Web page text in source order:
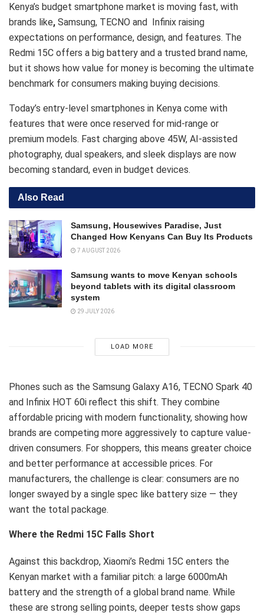
Kenya’s budget smartphone market is moving fast, with
brands like, Samsung, TECNO and Infinix raising
expectations on performance, design, and features. The
Redmi 15C offers a big battery and a trusted brand name,
but it shows how value for money is becoming the ultimate
benchmark for consumers making buying decisions.
Today’s entry-level smartphones in Kenya come with
features that were once reserved for mid-range or
premium models. Fast charging above 45W, AI-assisted
photography, dual speakers, and sleek displays are now
becoming standard, even in budget devices.
Also Read
Samsung, Housewives Paradise, Just
Changed How Kenyans Can Buy Its Products
7 AUGUST 2026
Samsung wants to move Kenyan schools
beyond tablets with its digital classroom
system
29 JULY 2026
LOAD MORE
Phones such as the Samsung Galaxy A16, TECNO Spark 40
and Infinix HOT 60i reflect this shift. They combine
affordable pricing with modern functionality, showing how
brands are competing more aggressively to capture value-
driven consumers. For shoppers, this means greater choice
and better performance at accessible prices. For
manufacturers, the challenge is clear: consumers are no
longer swayed by a single spec like battery size — they
want the total package.
Where the Redmi 15C Falls Short
Against this backdrop, Xiaomi’s Redmi 15C enters the
Kenyan market with a familiar pitch: a large 6000mAh
battery and the strength of a global brand name. While
these are strong selling points, deeper tests show gaps